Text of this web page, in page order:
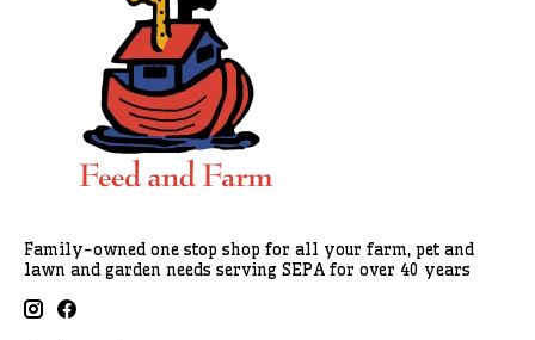
Family-owned one stop shop for all your farm, pet and
lawn and garden needs serving SEPA for over 40 years